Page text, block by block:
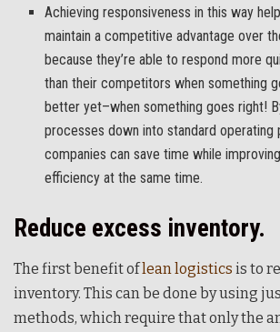
Achieving responsiveness in this way
maintain a competitive advantage over
because they’re able to respond more
than their competitors when something
better yet–when something goes right!
processes down into standard operating
companies can save time while
efficiency at the same time.
Reduce excess inventory.
The first benefit oflean logistics is to
inventory. This can be done by using
methods, which require that only the